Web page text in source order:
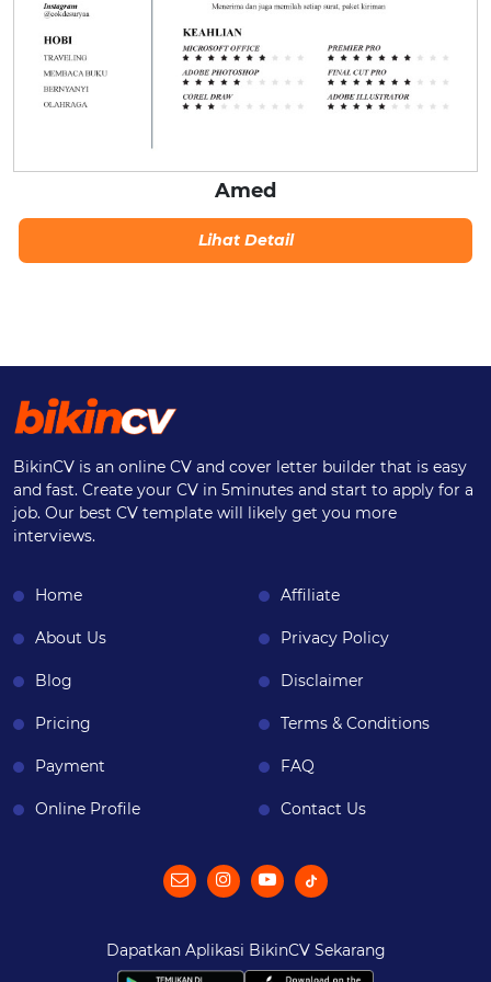
Amed
Lihat Detail
BikinCV is an online CV and cover letter builder that is easy
and fast. Create your CV in 5minutes and start to apply for a
job. Our best CV template will likely get you more
interviews.
Home
About Us
Blog
Pricing
Payment
Online Profile
Affiliate
Privacy Policy
Disclaimer
Terms & Conditions
FAQ
Contact Us
Dapatkan Aplikasi BikinCV Sekarang